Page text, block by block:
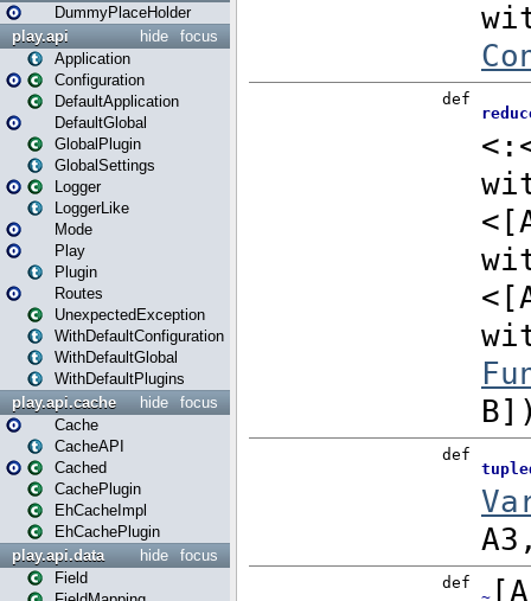
DummyPlaceHolder
focus
hide
play.api
Application
Configuration
DefaultApplication
DefaultGlobal
GlobalPlugin
GlobalSettings
Logger
LoggerLike
Mode
Play
Plugin
Routes
UnexpectedException
WithDefaultConfiguration
WithDefaultGlobal
WithDefaultPlugins
focus
hide
play.api.cache
Cache
CacheAPI
Cached
CachePlugin
EhCacheImpl
EhCachePlugin
focus
hide
play.api.data
Field